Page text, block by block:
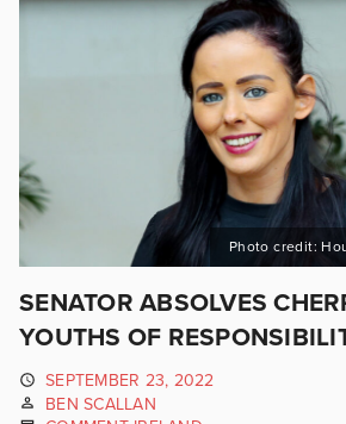
Photo credit:
SENATOR ABSOLVES
YOUTHS OF
SEPTEMBER 23, 2022
BEN SCALLAN